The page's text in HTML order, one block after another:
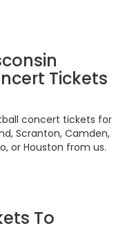
Tickets
concert tickets for
Scranton, Camden,
or Houston from us.
To